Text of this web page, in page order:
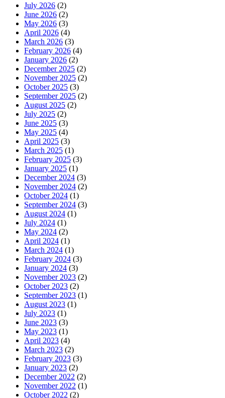
July 2026 (2)
June 2026 (2)
May 2026 (3)
April 2026 (4)
March 2026 (3)
February 2026 (4)
January 2026 (2)
December 2025 (2)
November 2025 (2)
October 2025 (3)
September 2025 (2)
August 2025 (2)
July 2025 (2)
June 2025 (3)
May 2025 (4)
April 2025 (3)
March 2025 (1)
February 2025 (3)
January 2025 (1)
December 2024 (3)
November 2024 (2)
October 2024 (1)
September 2024 (3)
August 2024 (1)
July 2024 (1)
May 2024 (2)
April 2024 (1)
March 2024 (1)
February 2024 (3)
January 2024 (3)
November 2023 (2)
October 2023 (2)
September 2023 (1)
August 2023 (1)
July 2023 (1)
June 2023 (3)
May 2023 (1)
April 2023 (4)
March 2023 (2)
February 2023 (3)
January 2023 (2)
December 2022 (2)
November 2022 (1)
October 2022 (2)